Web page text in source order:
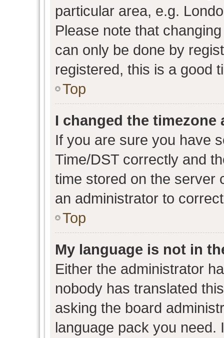
particular area, e.g.
Please note that
can only be done by
registered, this is a good
Top
I changed the
If you are sure you have
Time/DST correctly and
time stored on the server
an administrator to
Top
My language is not in
Either the administrator
nobody has translated
asking the board
language pack you need.